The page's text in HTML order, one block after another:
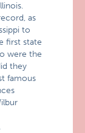
as
to
first state
were the
they
famous